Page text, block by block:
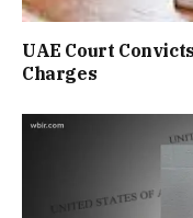
UAE Court
Charges